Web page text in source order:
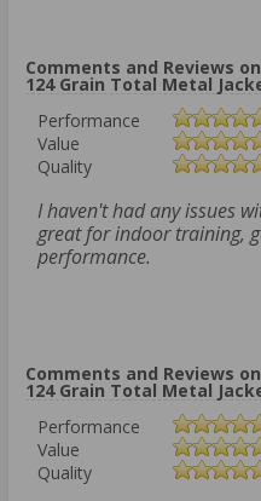
Comments and Reviews
124 Grain Total Metal
Performance
Value
Quality
I haven't had any issues
great for indoor training,
performance.
Comments and Reviews
124 Grain Total Metal
Performance
Value
Quality